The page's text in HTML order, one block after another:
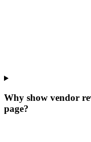
Why show vendor
page?